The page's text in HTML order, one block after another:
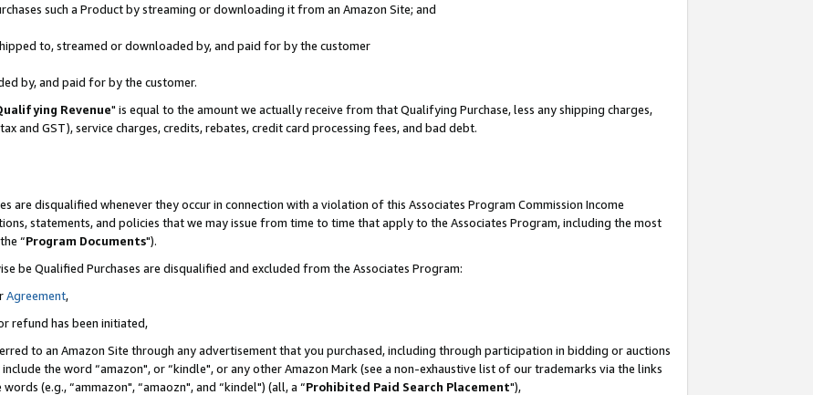
such a Product by streaming or downloading it from an Amazon Site; and
to, streamed or downloaded by, and paid for by the customer
by, and paid for by the customer.
Revenue" is equal to the amount we actually receive from that Qualifying Purchase, less any shipping charges,
and GST), service charges, credits, rebates, credit card processing fees, and bad debt.
are disqualified whenever they occur in connection with a violation of this Associates Program Commission Income
statements, and policies that we may issue from time to time that apply to the Associates Program, including the most
“Program Documents").
be Qualified Purchases are disqualified and excluded from the Associates Program:
Agreement,
refund has been initiated,
to an Amazon Site through any advertisement that you purchased, including through participation in bidding or auctions
the word “amazon", or “kindle", or any other Amazon Mark (see a non-exhaustive list of our trademarks via the links
(e.g., “ammazon", “amaozn", and “kindel") (all, a “Prohibited Paid Search Placement"),